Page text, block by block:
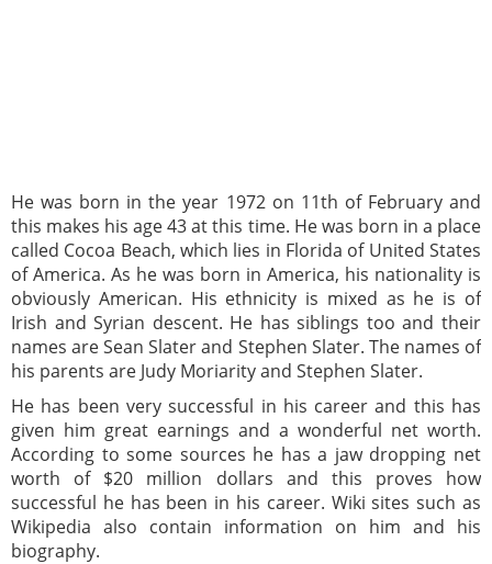
He was born in the year 1972 on 11th of February and
this makes his age 43 at this time. He was born in a place
called Cocoa Beach, which lies in Florida of United States
of America. As he was born in America, his nationality is
obviously American. His ethnicity is mixed as he is of
Irish and Syrian descent. He has siblings too and their
names are Sean Slater and Stephen Slater. The names of
his parents are Judy Moriarity and Stephen Slater.
He has been very successful in his career and this has
given him great earnings and a wonderful net worth.
According to some sources he has a jaw dropping net
worth of $20 million dollars and this proves how
successful he has been in his career. Wiki sites such as
Wikipedia also contain information on him and his
biography.